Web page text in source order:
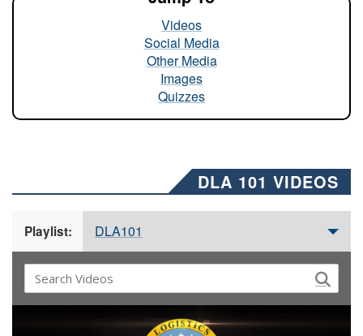
Videos
Social Media
Other Media
Images
Quizzes
DLA 101 VIDEOS
Playlist: DLA101